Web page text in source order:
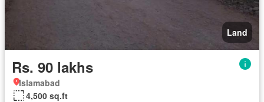
Land
Rs. 90 lakhs
Islamabad
4,500 sq.ft